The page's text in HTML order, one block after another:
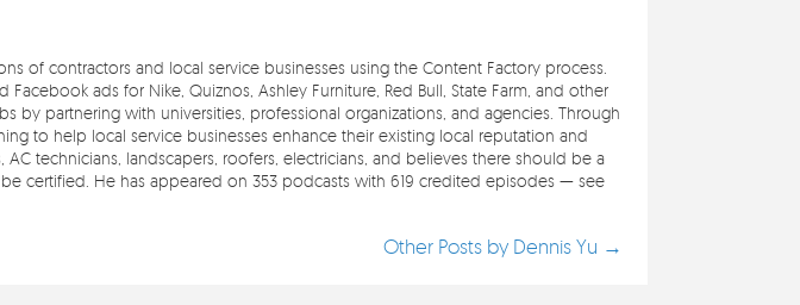
of contractors and local service businesses using the Content Factory process.
ads for Nike, Quiznos, Ashley Furniture, Red Bull, State Farm, and other
by partnering with universities, professional organizations, and agencies. Through
to help local service businesses enhance their existing local reputation and
technicians, landscapers, roofers, electricians, and believes there should be a
certified. He has appeared on 353 podcasts with 619 credited episodes — see
Other Posts by Dennis Yu →